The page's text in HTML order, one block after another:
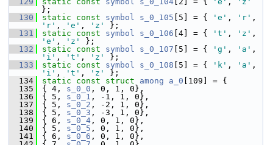
};
  130
static const symbol s_0_105 [5] = { 'e' , 'r'
'r' , 'e' , 'z'
};
  131
static const symbol s_0_106 [4] = { 't' , 'z'
'e' , 'z'
};
  132
static const symbol s_0_107 [5] = { 'g' , 'a'
'i' , 't' , 'z'
};
  133
static const symbol s_0_108 [5] = { 'k' , 'a'
'i' , 't' , 'z'
};
  134
static const struct among a_0 [109] = {
  135
{ 4, s_0_0 , 0, 1, 0},
  136
{ 5, s_0_1 , -1, 1, 0},
  137
{ 5, s_0_2 , -2, 1, 0},
  138
{ 5, s_0_3 , -3, 1, 0},
  139
{ 6, s_0_4 , 0, 1, 0},
  140
{ 5, s_0_5 , 0, 1, 0},
  141
{ 6, s_0_6 , 0, 1, 0},